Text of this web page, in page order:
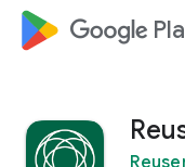
google_logo